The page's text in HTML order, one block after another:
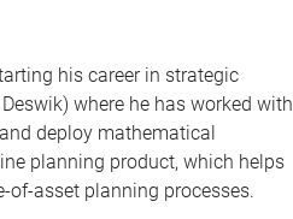
his career in strategic
where he has worked with
deploy mathematical
planning product, which helps
asset planning processes.